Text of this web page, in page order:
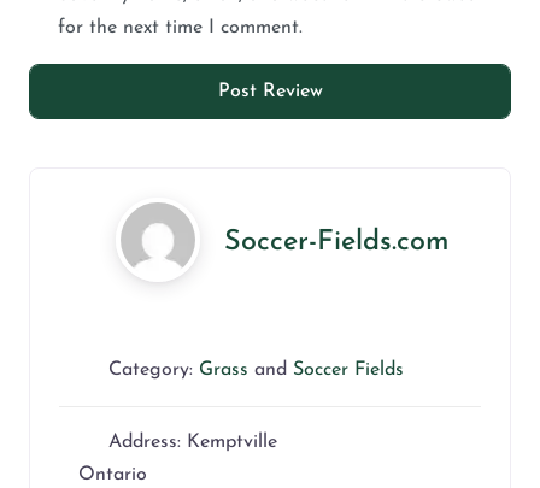
for the next time I comment.
Soccer-Fields.com
Category: Grass and Soccer Fields
Address: Kemptville
Ontario